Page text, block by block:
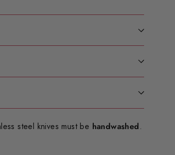
steel knives must be handwashed.